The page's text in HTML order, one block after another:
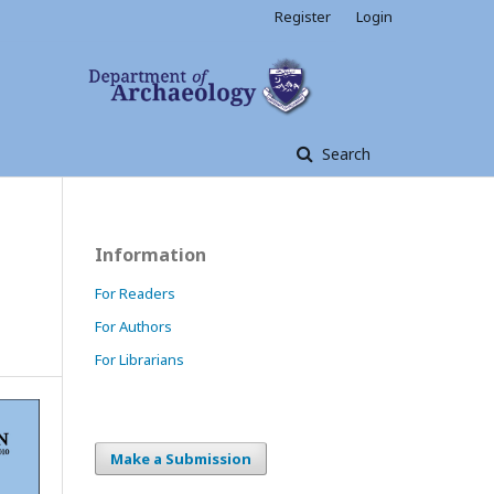
Search
Register Login
Information
For Readers
For Authors
For Librarians
Make a Submission